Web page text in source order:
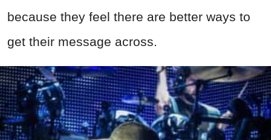
because they feel there are better ways to
get their message across.